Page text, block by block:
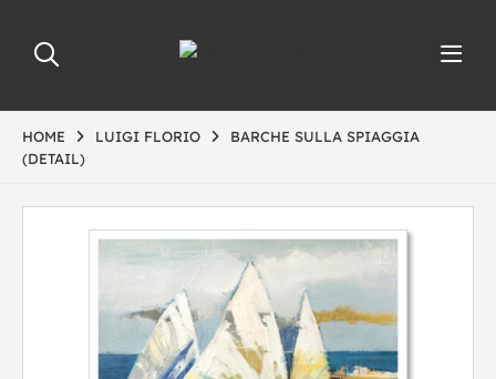
HOME LUIGI FLORIO
BARCHE SULLA SPIAGGIA
(DETAIL)